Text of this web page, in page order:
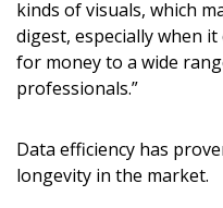
kinds of visuals, which
digest, especially when
for money to a wide
professionals.”
Data efficiency has
longevity in the market.
Sign In / Create
Returning Users